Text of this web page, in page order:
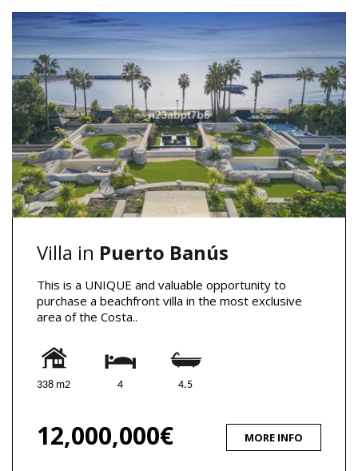
Villa in Puerto Banús
This is a UNIQUE and valuable opportunity to
purchase a beachfront villa in the most exclusive
area of the Costa..
338 m2 4 4.5
12,000,000€ MORE INFO